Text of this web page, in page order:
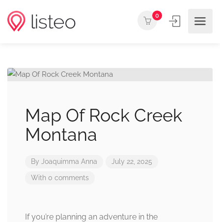
0
Map Of Rock Creek
Montana
By Joaquimma Anna July 22, 2025
With 0 comments
If you’re planning an adventure in the